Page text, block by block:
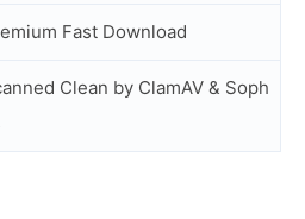
Fast Download
Clean by ClamAV & Soph